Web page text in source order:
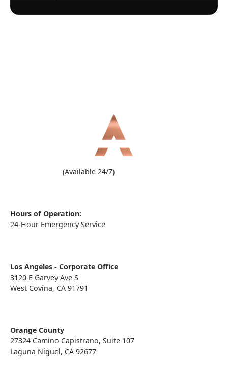
(Available 24/7)
Hours of Operation:
24-Hour Emergency Service
Los Angeles - Corporate Office
3120 E Garvey Ave S
West Covina, CA 91791
Orange County
27324 Camino Capistrano, Suite 107
Laguna Niguel, CA 92677